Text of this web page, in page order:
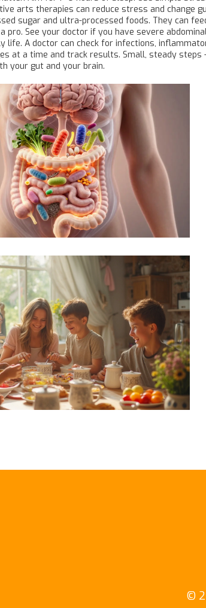
arts therapies can reduce stress and change
sugar and ultra-processed foods. They can
pro. See your doctor if you have severe
A doctor can check for infections,
at a time and track results. Small, steady
your gut and your brain.
©